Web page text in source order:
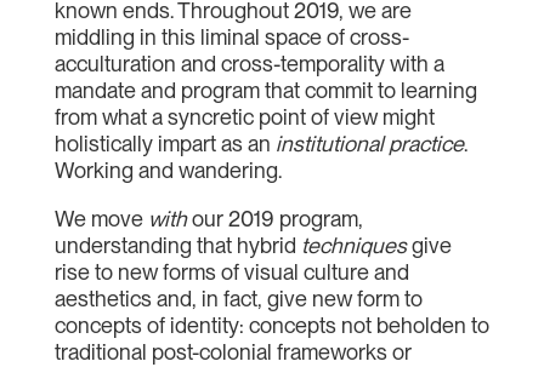
known ends. Throughout 2019, we are
middling in this liminal space of cross-
acculturation and cross-temporality with a
mandate and program that commit to learning
from what a syncretic point of view might
holistically impart as an institutional practice.
Working and wandering.
We move withour 2019 program,
understanding that hybrid techniquesgive
rise to new forms of visual culture and
aesthetics and, in fact, give new form to
concepts of identity: concepts not beholden to
traditional post-colonial frameworks or